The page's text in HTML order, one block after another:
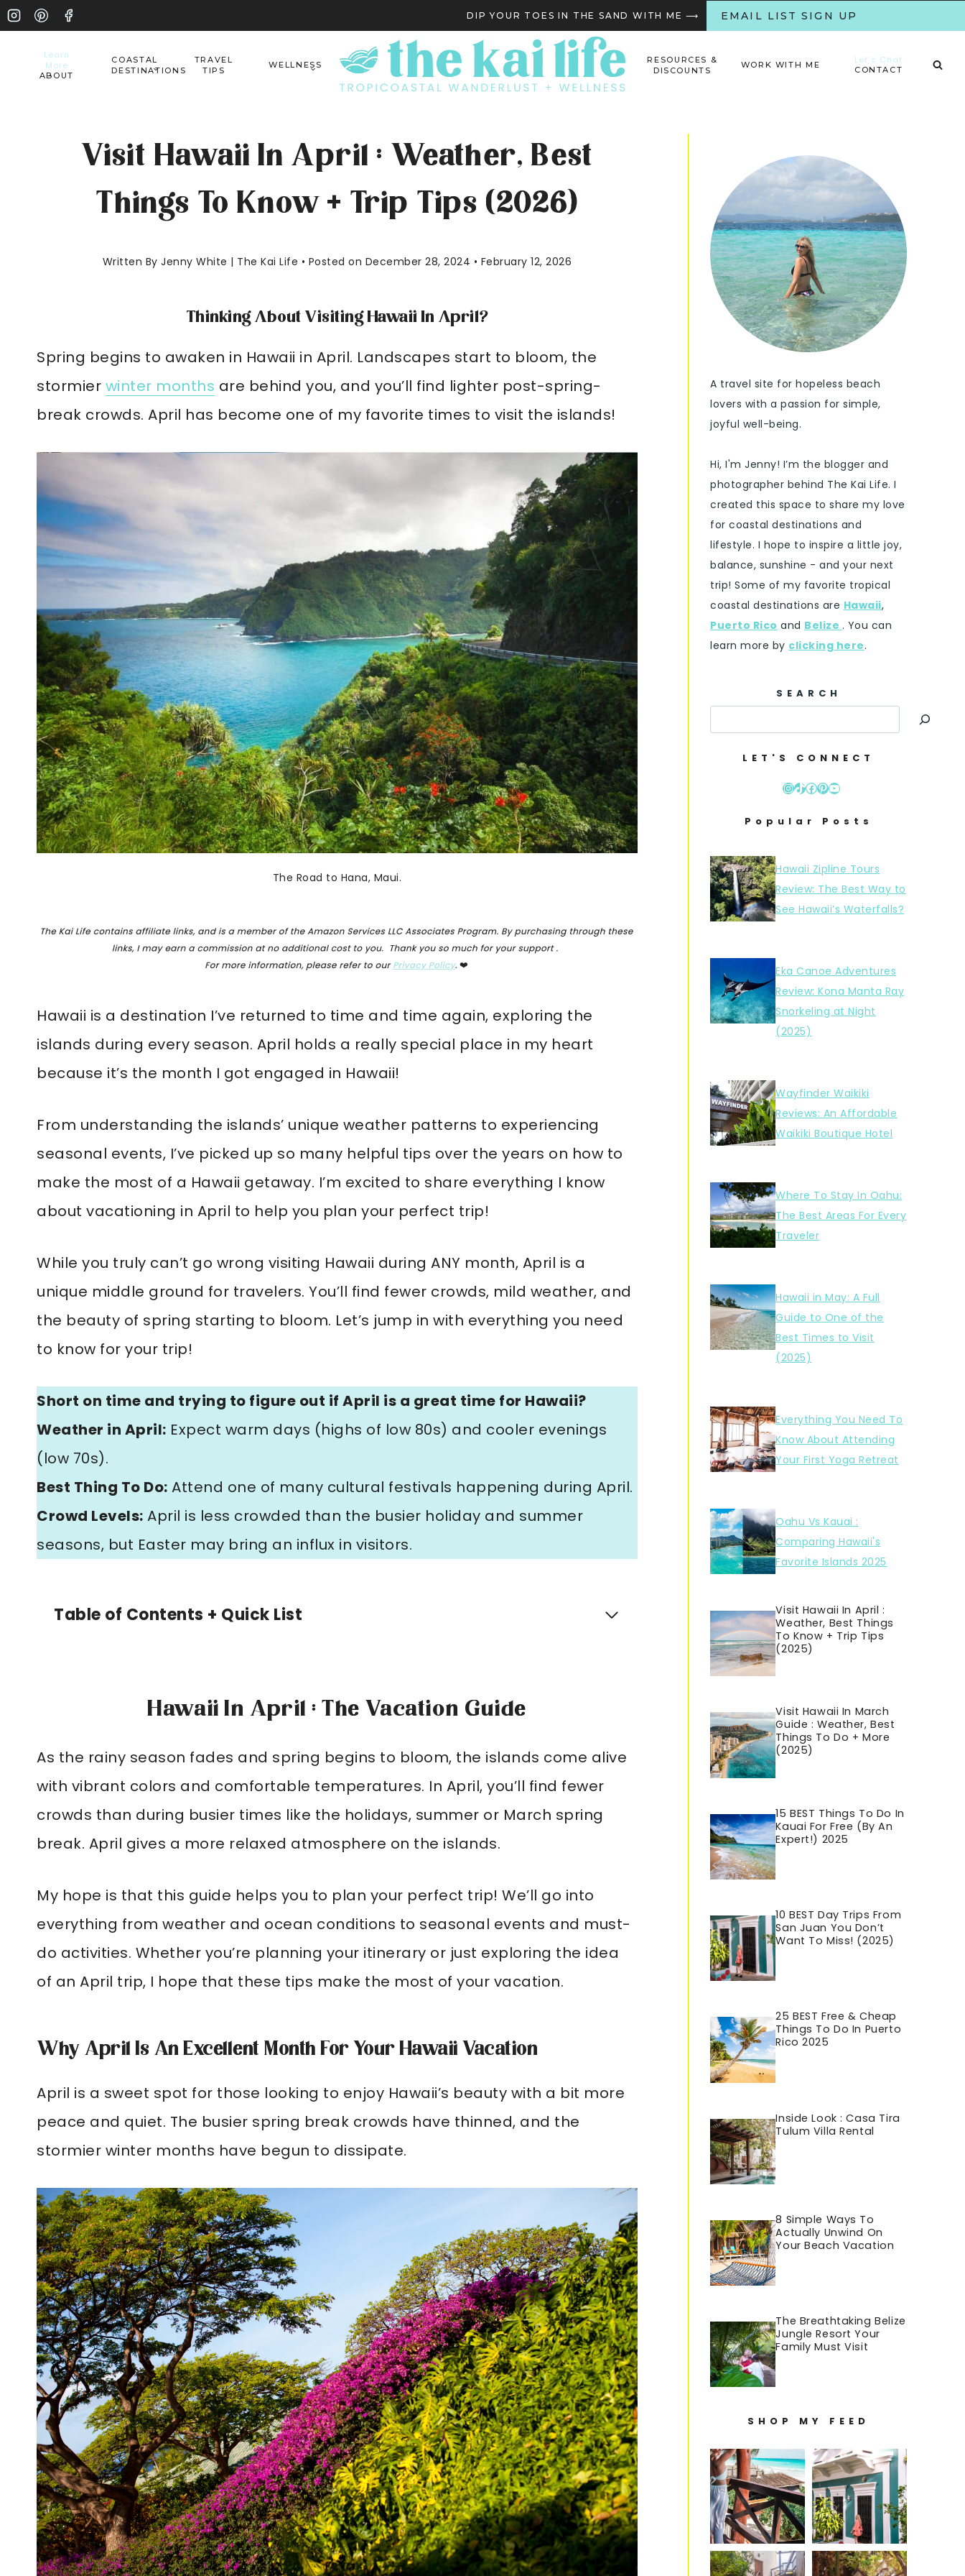
Skip
content
DIP YOUR TOES IN THE SAND WITH ME ⟶ EMAIL LIST SIGN UP
Learn
More
ABOUT
COASTAL
DESTINATIONS
TRAVEL
TIPS
WELLNESS
RESOURCES &
DISCOUNTS
WORK WITH ME Let’s Chat
CONTACT
Visit Hawaii In April : Weather, Best
Things To Know + Trip Tips (2026)
Written By Jenny White | The Kai Life • Posted on December 28, 2024 • February 12, 2026
Thinking About Visiting Hawaii In April?
Spring begins to awaken in Hawaii in April. Landscapes start to bloom, the
stormier winter months are behind you, and you’ll find lighter post-spring-
break crowds. April has become one of my favorite times to visit the islands!
The Road to Hana, Maui.
Hawaii is a destination I’ve returned to time and time again, exploring the
islands during every season. April holds a really special place in my heart
because it’s the month I got engaged in Hawaii!
From understanding the islands’ unique weather patterns to experiencing
seasonal events, I’ve picked up so many helpful tips over the years on how to
make the most of a Hawaii getaway. I’m excited to share everything I know
about vacationing in April to help you plan your perfect trip!
While you truly can’t go wrong visiting Hawaii during ANY month, April is a
unique middle ground for travelers. You’ll find fewer crowds, mild weather, and
the beauty of spring starting to bloom. Let’s jump in with everything you need
to know for your trip!
Short on time and trying to figure out if April is a great time for Hawaii?
Weather in April: Expect warm days (highs of low 80s) and cooler evenings
(low 70s).
Best Thing To Do: Attend one of many cultural festivals happening during April.
Crowd Levels: April is less crowded than the busier holiday and summer
seasons, but Easter may bring an influx in visitors.
Table of Contents + Quick List
Hawaii In April : The Vacation Guide
As the rainy season fades and spring begins to bloom, the islands come alive
with vibrant colors and comfortable temperatures. In April, you’ll find fewer
crowds than during busier times like the holidays, summer or March spring
break. April gives a more relaxed atmosphere on the islands.
My hope is that this guide helps you to plan your perfect trip! We’ll go into
everything from weather and ocean conditions to seasonal events and must-
do activities. Whether you’re planning your itinerary or just exploring the idea
of an April trip, I hope that these tips make the most of your vacation.
Why April Is An Excellent Month For Your Hawaii Vacation
April is a sweet spot for those looking to enjoy Hawaii’s beauty with a bit more
peace and quiet. The busier spring break crowds have thinned, and the
stormier winter months have begun to dissipate.
A travel site for hopeless beach
lovers with a passion for simple,
joyful well-being.
Hi, I'm Jenny! I’m the blogger and
photographer behind The Kai Life. I
created this space to share my love
for coastal destinations and
lifestyle. I hope to inspire a little joy,
balance, sunshine - and your next
trip! Some of my favorite tropical
coastal destinations are Hawaii,
Puerto Rico and Belize . You can
learn more by clicking here.
SEARCH
LET'S CONNECT
Instagram
TikTok
Facebook
Pinterest
YouTube
Popular Posts
Hawaii Zipline Tours
Review: The Best Way to
See Hawaii’s Waterfalls?
Eka Canoe Adventures
Review: Kona Manta Ray
Snorkeling at Night
(2025)
Wayfinder Waikiki
Reviews: An Affordable
Waikiki Boutique Hotel
Where To Stay In Oahu:
The Best Areas For Every
Traveler
Hawaii in May: A Full
Guide to One of the
Best Times to Visit
(2025)
Everything You Need To
Know About Attending
Your First Yoga Retreat
Oahu Vs Kauai :
Comparing Hawaii's
Favorite Islands 2025
Visit Hawaii In April :
Weather, Best Things
To Know + Trip Tips
(2025)
Visit Hawaii In March
Guide : Weather, Best
Things To Do + More
(2025)
15 BEST Things To Do In
Kauai For Free (By An
Expert!) 2025
10 BEST Day Trips From
San Juan You Don’t
Want To Miss! (2025)
25 BEST Free & Cheap
Things To Do In Puerto
Rico 2025
Inside Look : Casa Tira
Tulum Villa Rental
8 Simple Ways To
Actually Unwind On
Your Beach Vacation
The Breathtaking Belize
Jungle Resort Your
Family Must Visit
SHOP MY FEED